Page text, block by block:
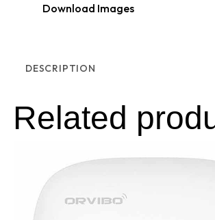
Download Images
DESCRIPTION
Related